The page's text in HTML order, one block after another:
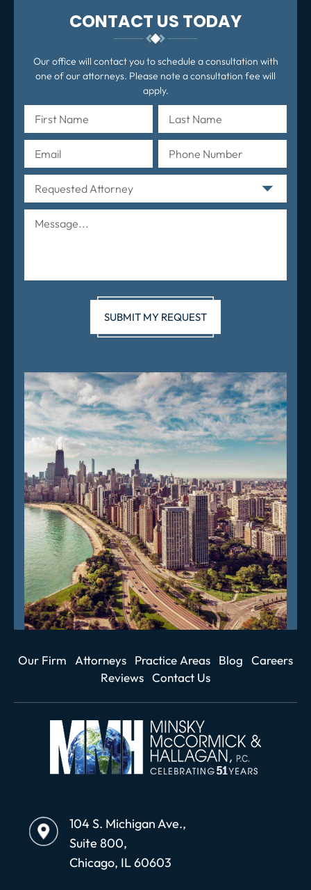
CONTACT US TODAY
Our office will contact you to schedule a consultation with
one of our attorneys. Please note a consultation fee will
apply.
Our Firm Attorneys Practice Areas Blog
Careers
Reviews Contact Us
104 S. Michigan Ave.,
Suite 800,
Chicago, IL 60603